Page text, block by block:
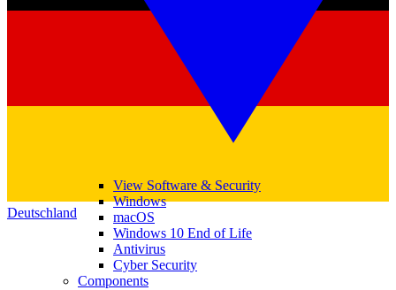
Deutschland
View Software & Security
Windows
macOS
Windows 10 End of Life
Antivirus
Cyber Security
Components